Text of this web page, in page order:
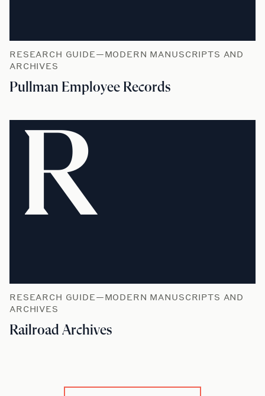
RESEARCH GUIDE—MODERN MANUSCRIPTS AND
ARCHIVES
Pullman Employee Records
R
RESEARCH GUIDE—MODERN MANUSCRIPTS AND
ARCHIVES
Railroad Archives